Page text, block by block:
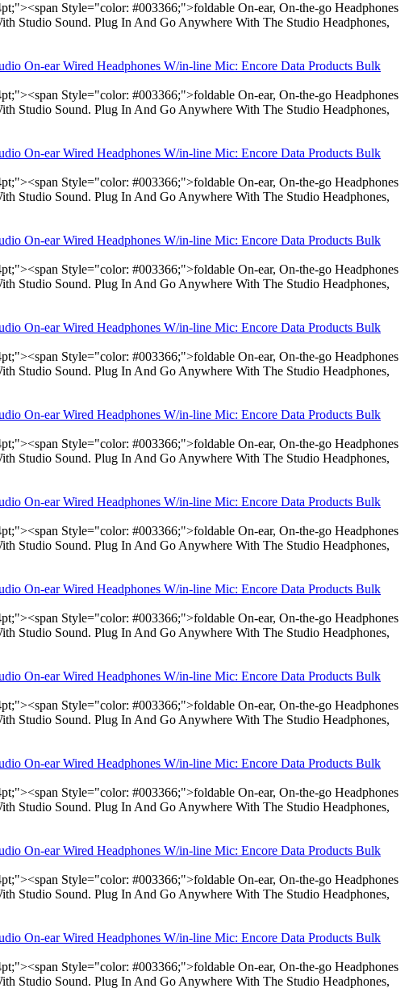
Style="color: #003366;">foldable On-ear, On-the-go Headphones
Studio Sound. Plug In And Go Anywhere With The Studio Headphones,
On-ear Wired Headphones W/in-line Mic: Encore Data Products Bulk
Style="color: #003366;">foldable On-ear, On-the-go Headphones
Studio Sound. Plug In And Go Anywhere With The Studio Headphones,
On-ear Wired Headphones W/in-line Mic: Encore Data Products Bulk
Style="color: #003366;">foldable On-ear, On-the-go Headphones
Studio Sound. Plug In And Go Anywhere With The Studio Headphones,
On-ear Wired Headphones W/in-line Mic: Encore Data Products Bulk
Style="color: #003366;">foldable On-ear, On-the-go Headphones
Studio Sound. Plug In And Go Anywhere With The Studio Headphones,
On-ear Wired Headphones W/in-line Mic: Encore Data Products Bulk
Style="color: #003366;">foldable On-ear, On-the-go Headphones
Studio Sound. Plug In And Go Anywhere With The Studio Headphones,
On-ear Wired Headphones W/in-line Mic: Encore Data Products Bulk
Style="color: #003366;">foldable On-ear, On-the-go Headphones
Studio Sound. Plug In And Go Anywhere With The Studio Headphones,
On-ear Wired Headphones W/in-line Mic: Encore Data Products Bulk
Style="color: #003366;">foldable On-ear, On-the-go Headphones
Studio Sound. Plug In And Go Anywhere With The Studio Headphones,
On-ear Wired Headphones W/in-line Mic: Encore Data Products Bulk
Style="color: #003366;">foldable On-ear, On-the-go Headphones
Studio Sound. Plug In And Go Anywhere With The Studio Headphones,
On-ear Wired Headphones W/in-line Mic: Encore Data Products Bulk
Style="color: #003366;">foldable On-ear, On-the-go Headphones
Studio Sound. Plug In And Go Anywhere With The Studio Headphones,
On-ear Wired Headphones W/in-line Mic: Encore Data Products Bulk
Style="color: #003366;">foldable On-ear, On-the-go Headphones
Studio Sound. Plug In And Go Anywhere With The Studio Headphones,
On-ear Wired Headphones W/in-line Mic: Encore Data Products Bulk
Style="color: #003366;">foldable On-ear, On-the-go Headphones
Studio Sound. Plug In And Go Anywhere With The Studio Headphones,
On-ear Wired Headphones W/in-line Mic: Encore Data Products Bulk
Style="color: #003366;">foldable On-ear, On-the-go Headphones
Studio Sound. Plug In And Go Anywhere With The Studio Headphones,